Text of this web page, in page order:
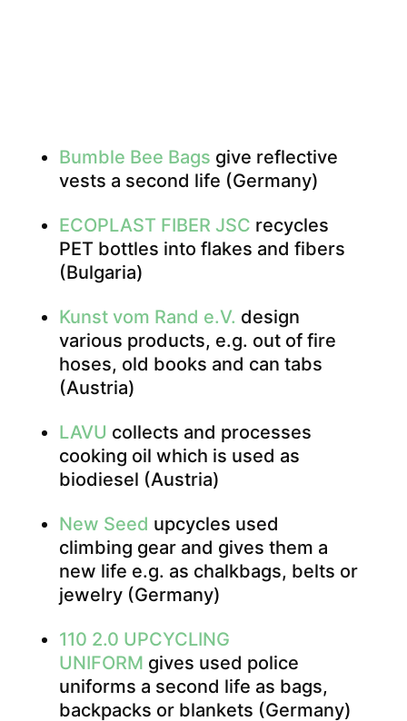
Bumble Bee Bags give reflective
vests a second life (Germany)
ECOPLAST FIBER JSC recycles
PET bottles into flakes and fibers
(Bulgaria)
Kunst vom Rand e.V. design
various products, e.g. out of fire
hoses, old books and can tabs
(Austria)
LAVU collects and processes
cooking oil which is used as
biodiesel (Austria)
New Seed upcycles used
climbing gear and gives them a
new life e.g. as chalkbags, belts or
jewelry (Germany)
110 2.0 UPCYCLING
UNIFORM gives used police
uniforms a second life as bags,
backpacks or blankets (Germany)